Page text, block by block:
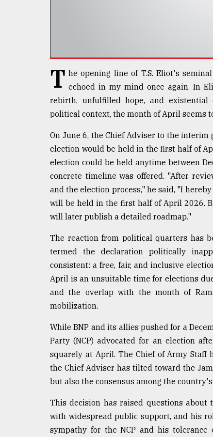
ADVERTISE
T he opening line of T.S. Eliot's
echoed in my mind once again. In
rebirth, unfulfilled hope, and existential
political context, the month of April seems
On June 6, the Chief Adviser to the
election would be held in the first half of
election could be held anytime between
concrete timeline was offered. "After
and the election process," he said, "I
will be held in the first half of April 2026.
will later publish a detailed roadmap."
The reaction from political quarters has
termed the declaration politically
consistent: a free, fair, and inclusive
April is an unsuitable time for elections
and the overlap with the month of
mobilization.
While BNP and its allies pushed for a
Party (NCP) advocated for an election
squarely at April. The Chief of Army Staff
the Chief Adviser has tilted toward the
but also the consensus among the
This decision has raised questions about
with widespread public support, and his
sympathy for the NCP and his